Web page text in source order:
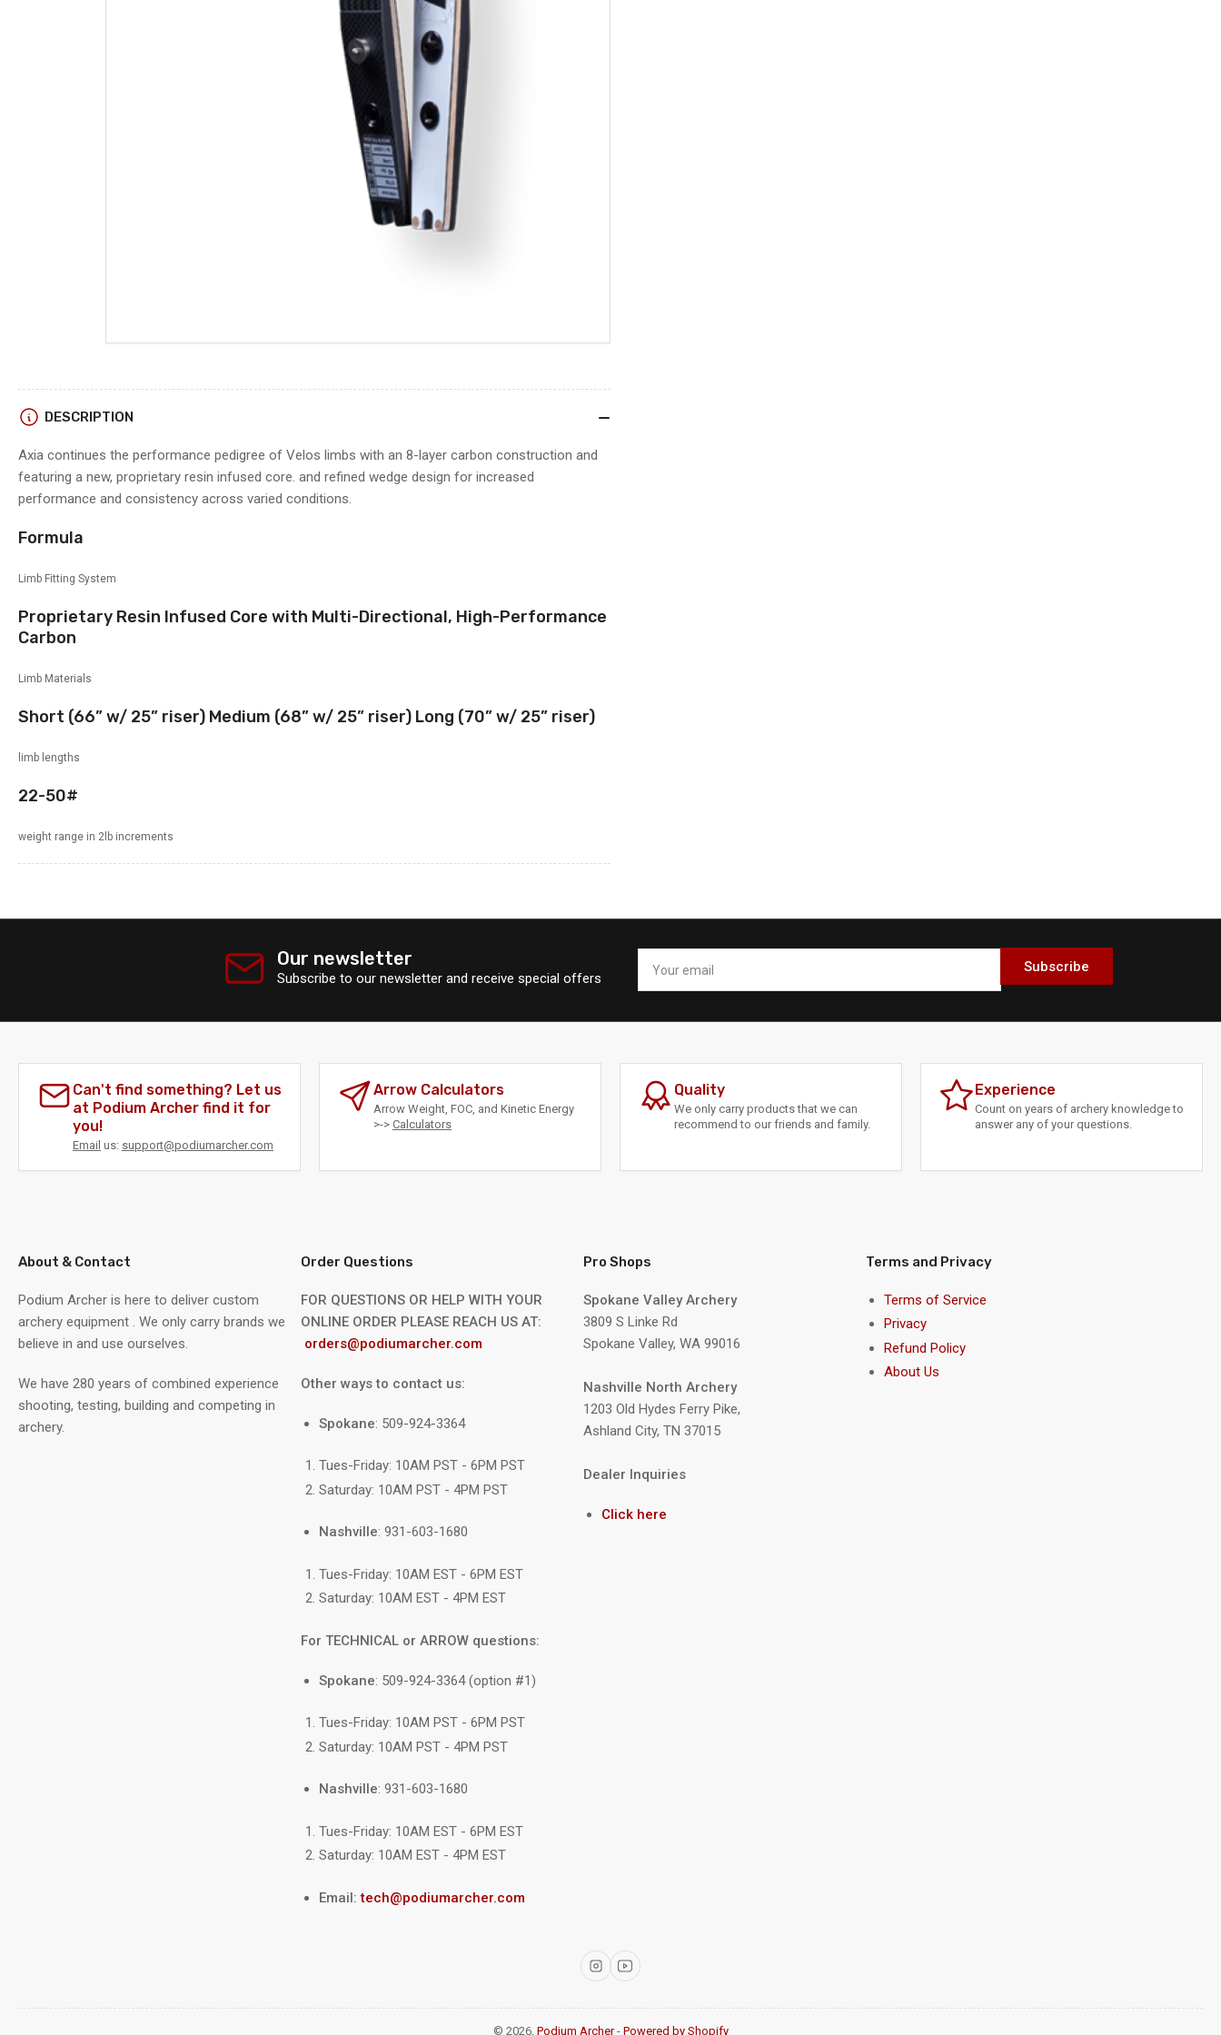
DESCRIPTION
Axia continues the performance pedigree of Velos limbs with an 8-layer carbon construction and
featuring a new, proprietary resin infused core. and refined wedge design for increased
performance and consistency across varied conditions.
Formula
Limb Fitting System
Proprietary Resin Infused Core with Multi-Directional, High-Performance
Carbon
Limb Materials
Short (66” w/ 25” riser) Medium (68” w/ 25” riser) Long (70” w/ 25” riser)
limb lengths
22-50#
weight range in 2lb increments
Our newsletter
Subscribe to our newsletter and receive special offers
email
Subscribe
Can't find something? Let us
at Podium Archer find it for
you!
Email us: support@podiumarcher.com
Arrow Calculators
Arrow Weight, FOC, and Kinetic Energy
>-> Calculators
Quality
We only carry products that we can
recommend to our friends and family.
Experience
Count on years of archery knowledge to
answer any of your questions.
About & Contact
Podium Archer is here to deliver custom
archery equipment . We only carry brands we
believe in and use ourselves.
We have 280 years of combined experience
shooting, testing, building and competing in
archery.
Order Questions
FOR QUESTIONS OR HELP WITH YOUR
ONLINE ORDER PLEASE REACH US AT:
orders@podiumarcher.com
Other ways to contact us:
Spokane: 509-924-3364
Tues-Friday: 10AM PST - 6PM PST
Saturday: 10AM PST - 4PM PST
Nashville: 931-603-1680
Tues-Friday: 10AM EST - 6PM EST
Saturday: 10AM EST - 4PM EST
For TECHNICAL or ARROW questions:
Spokane: 509-924-3364 (option #1)
Tues-Friday: 10AM PST - 6PM PST
Saturday: 10AM PST - 4PM PST
Nashville: 931-603-1680
Tues-Friday: 10AM EST - 6PM EST
Saturday: 10AM EST - 4PM EST
Email:tech@podiumarcher.com
Pro Shops
Spokane Valley Archery
3809 S Linke Rd
Spokane Valley, WA 99016
Nashville North Archery
1203 Old Hydes Ferry Pike,
Ashland City, TN 37015
Dealer Inquiries
Click here
Terms and Privacy
Terms of Service
Privacy
Refund Policy
About Us
InstagramYouTube
© 2026, Podium Archer- Powered by Shopify